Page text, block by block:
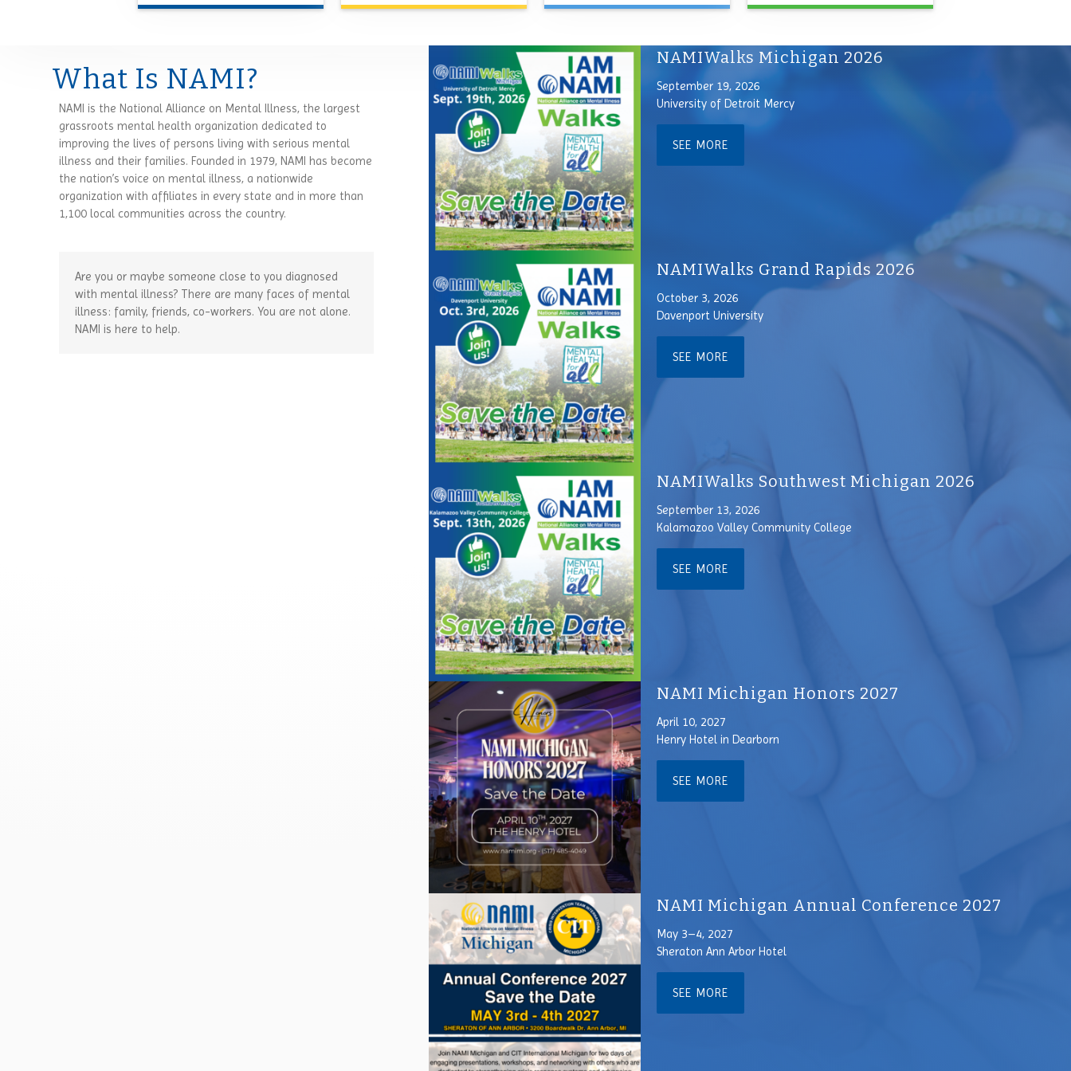
What Is NAMI?
NAMI is the National Alliance on Mental Illness, the largest
grassroots mental health organization dedicated to
improving the lives of persons living with serious mental
illness and their families. Founded in 1979, NAMI has become
the nation’s voice on mental illness, a nationwide
organization with affiliates in every state and in more than
1,100 local communities across the country.
Are you or maybe someone close to you diagnosed
with mental illness? There are many faces of mental
illness: family, friends, co-workers. You are not alone.
NAMI is here to help.
NAMIWalks Michigan 2026
September 19, 2026
University of Detroit Mercy
SEE MORE
NAMIWalks Grand Rapids 2026
October 3, 2026
Davenport University
SEE MORE
NAMIWalks Southwest Michigan 2026
September 13, 2026
Kalamazoo Valley Community College
SEE MORE
NAMI Michigan Honors 2027
April 10, 2027
Henry Hotel in Dearborn
SEE MORE
NAMI Michigan Annual Conference 2027
May 3–4, 2027
Sheraton Ann Arbor Hotel
SEE MORE